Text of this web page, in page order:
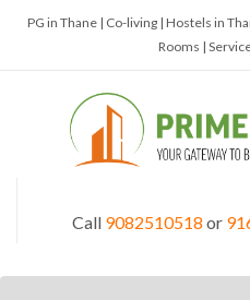
PG in Thane | Co-living | Hostels in
Rooms |
Call 9082510518 or